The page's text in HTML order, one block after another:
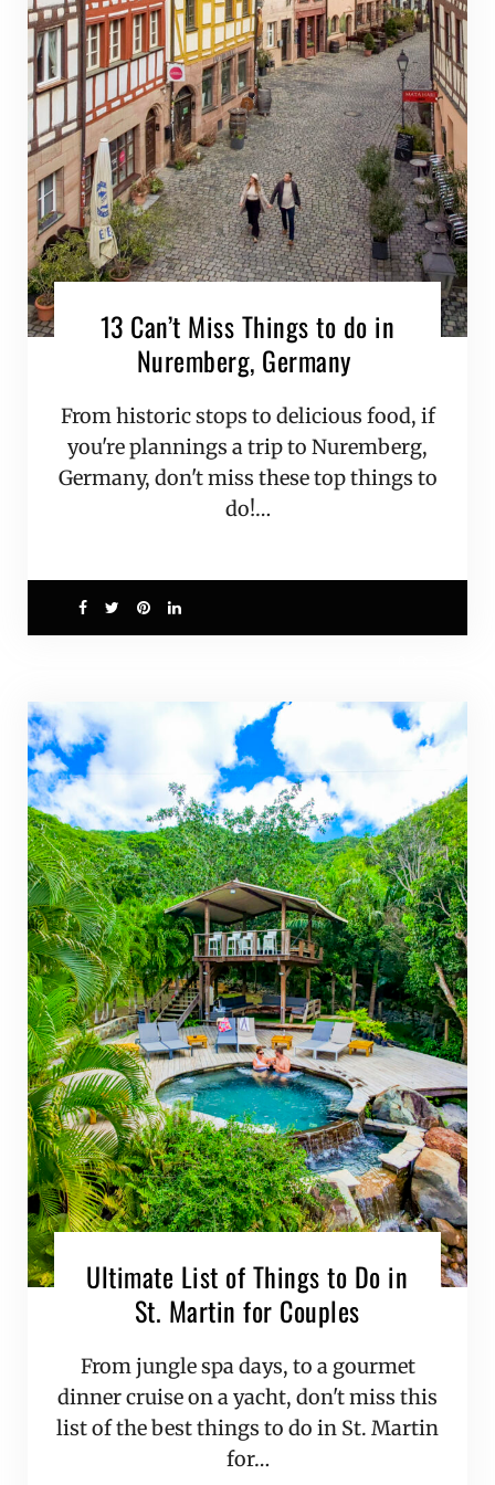
13 Can’t Miss Things to do in
Nuremberg, Germany
From historic stops to delicious food, if
you're plannings a trip to Nuremberg,
Germany, don't miss these top things to
do!…
Ultimate List of Things to Do in
St. Martin for Couples
From jungle spa days, to a gourmet
dinner cruise on a yacht, don't miss this
list of the best things to do in St. Martin
for…